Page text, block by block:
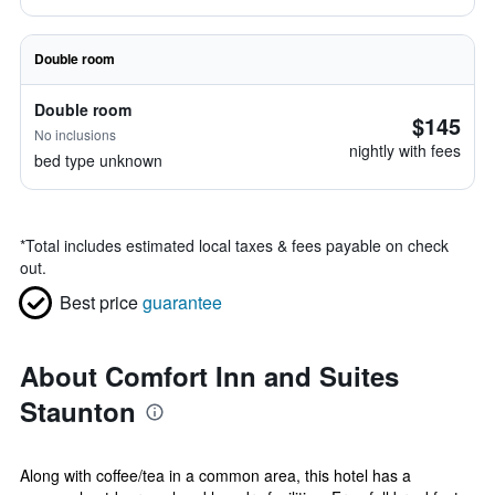
Double room
Double room
No inclusions
bed type unknown
$145
nightly with fees
*Total includes estimated local taxes & fees payable on check
out.
Best priceguarantee
About Comfort Inn and Suites
Staunton
Along with coffee/tea in a common area, this hotel has a